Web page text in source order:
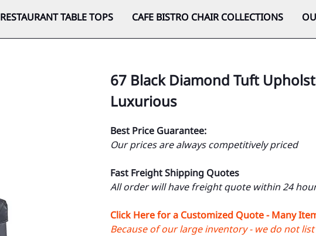
RESTAURANT TABLE TOPS CAFE BISTRO CHAIR COLLECTIONS
67 Black Diamond Tuft
Luxurious
Best Price Guarantee:
Our prices are always competitively priced
Fast Freight Shipping Quotes
All order will have freight quote within 24
Click Here for a Customized Quote - Many
Because of our large inventory - we do not